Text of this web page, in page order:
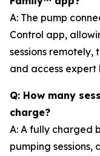
A: The pump
Control app,
sessions remotely,
and access
Q: How many
charge?
A: A fully charged
pumping